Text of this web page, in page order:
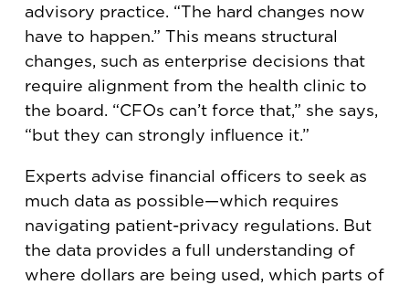
advisory practice. “The hard changes now
have to happen.” This means structural
changes, such as enterprise decisions that
require alignment from the health clinic to
the board. “CFOs can’t force that,” she says,
“but they can strongly influence it.”
Experts advise financial officers to seek as
much data as possible—which requires
navigating patient-privacy regulations. But
the data provides a full understanding of
where dollars are being used, which parts of